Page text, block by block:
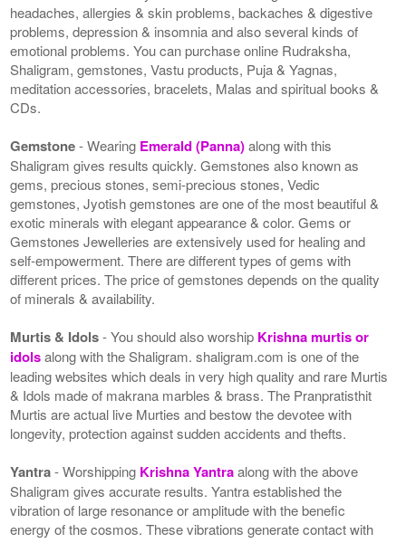
headaches, allergies & skin problems, backaches & digestive
problems, depression & insomnia and also several kinds of
emotional problems. You can purchase online Rudraksha,
Shaligram, gemstones, Vastu products, Puja & Yagnas,
meditation accessories, bracelets, Malas and spiritual books &
CDs.
Gemstone- Wearing Emerald (Panna)along with this
Shaligram gives results quickly. Gemstones also known as
gems, precious stones, semi-precious stones, Vedic
gemstones, Jyotish gemstones are one of the most beautiful &
exotic minerals with elegant appearance & color. Gems or
Gemstones Jewelleries are extensively used for healing and
self-empowerment. There are different types of gems with
different prices. The price of gemstones depends on the quality
of minerals & availability.
Murtis & Idols- You should also worship Krishna murtis or
idolsalong with the Shaligram. shaligram.com is one of the
leading websites which deals in very high quality and rare Murtis
& Idols made of makrana marbles & brass. The Pranpratisthit
Murtis are actual live Murties and bestow the devotee with
longevity, protection against sudden accidents and thefts.
Yantra- Worshipping Krishna Yantraalong with the above
Shaligram gives accurate results. Yantra established the
vibration of large resonance or amplitude with the benefic
energy of the cosmos. These vibrations generate contact with